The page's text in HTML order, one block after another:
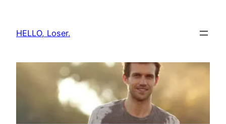
content
HELLO, Loser.